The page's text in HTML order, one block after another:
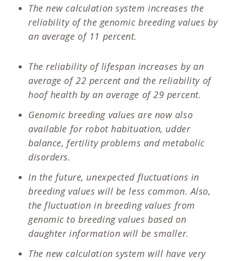
The new calculation system increases the
reliability of the genomic breeding values by
an average of 11 percent.
The reliability of lifespan increases by an
average of 22 percent and the reliability of
hoof health by an average of 29 percent.
Genomic breeding values are now also
available for robot habituation, udder
balance, fertility problems and metabolic
disorders.
In the future, unexpected fluctuations in
breeding values will be less common. Also,
the fluctuation in breeding values from
genomic to breeding values based on
daughter information will be smaller.
The new calculation system will have very